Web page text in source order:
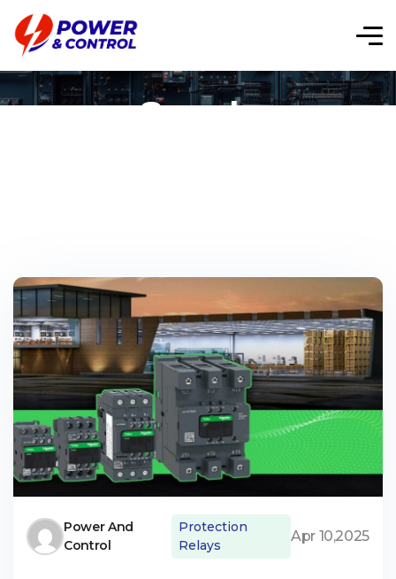
Supply
Power And
Control
Protection
Relays
Apr 10,2025